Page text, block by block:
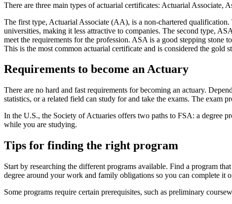
There are three main types of actuarial certificates: Actuarial
The first type, Actuarial Associate (AA), is a non-chartered
universities, making it less attractive to companies. The second type,
meet the requirements for the profession. ASA is a good stepping
This is the most common actuarial certificate and is considered the gold
Requirements to become an Actuary
There are no hard and fast requirements for becoming an actuary.
statistics, or a related field can study for and take the exams. The exam
In the U.S., the Society of Actuaries offers two paths to FSA: a degree
while you are studying.
Tips for finding the right program
Start by researching the different programs available. Find a program
degree around your work and family obligations so you can complete it
Some programs require certain prerequisites, such as preliminary